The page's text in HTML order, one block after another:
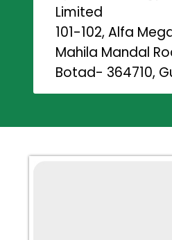
Limited
101-102, Alfa
Mahila Mandal
Botad- 364710,